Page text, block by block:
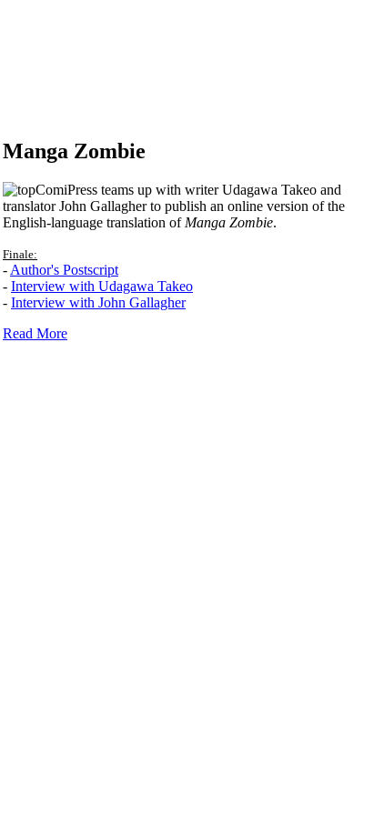
Manga Zombie
ComiPress teams up with writer Udagawa Takeo and
translator John Gallagher to publish an online version of the
English-language translation of Manga Zombie.
Finale:
- Author's Postscript
- Interview with Udagawa Takeo
- Interview with John Gallagher
Read More